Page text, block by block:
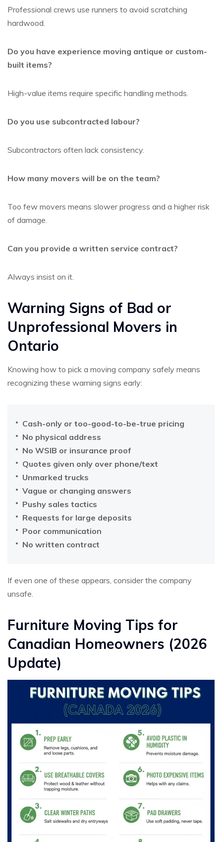
Professional crews use runners to avoid scratching
hardwood.
Do you have experience moving antique or custom-
built items?
High-value items require specific handling methods.
Do you use subcontracted labour?
Subcontractors often lack consistency.
How many movers will be on the team?
Too few movers means slower progress and a higher risk
of damage.
Can you provide a written service contract?
Always insist on it.
Warning Signs of Bad or
Unprofessional Movers in
Ontario
Knowing how to pick a moving company safely means
recognizing these warning signs early:
Cash-only or too-good-to-be-true pricing
No physical address
No WSIB or insurance proof
Quotes given only over phone/text
Unmarked trucks
Vague or changing answers
Pushy sales tactics
Requests for large deposits
Poor communication
No written contract
If even one of these appears, consider the company
unsafe.
Furniture Moving Tips for
Canadian Homeowners (2026
Update)